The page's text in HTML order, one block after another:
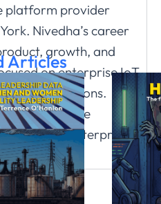
platform provider
Nivedha’s career
growth, and
on enterprise IoT
applications.
in 2017, she
for an enterprise
Articles